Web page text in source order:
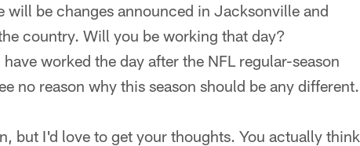
will be changes announced in Jacksonville and
country. Will you be working that day?
worked the day after the NFL regular-season
no reason why this season should be any different.
but I'd love to get your thoughts. You actually think